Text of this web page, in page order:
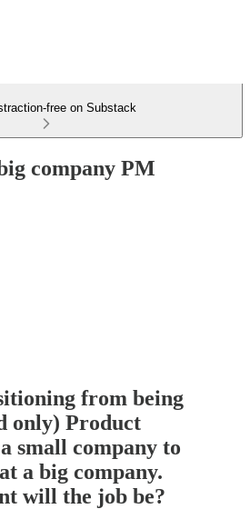
free on Substack
company PM
from being
only) Product
small company to
a big company.
will the job be?